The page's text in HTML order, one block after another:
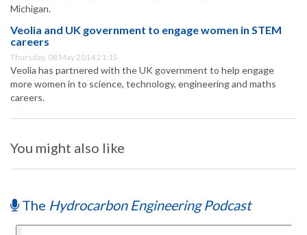
Michigan.
Veolia and UK government to engage women in STEM
careers
Thursday, 08 May 2014 21:15
Veolia has partnered with the UK government to help engage
more women in to science, technology, engineering and maths
careers.
You might also like
The Hydrocarbon Engineering Podcast